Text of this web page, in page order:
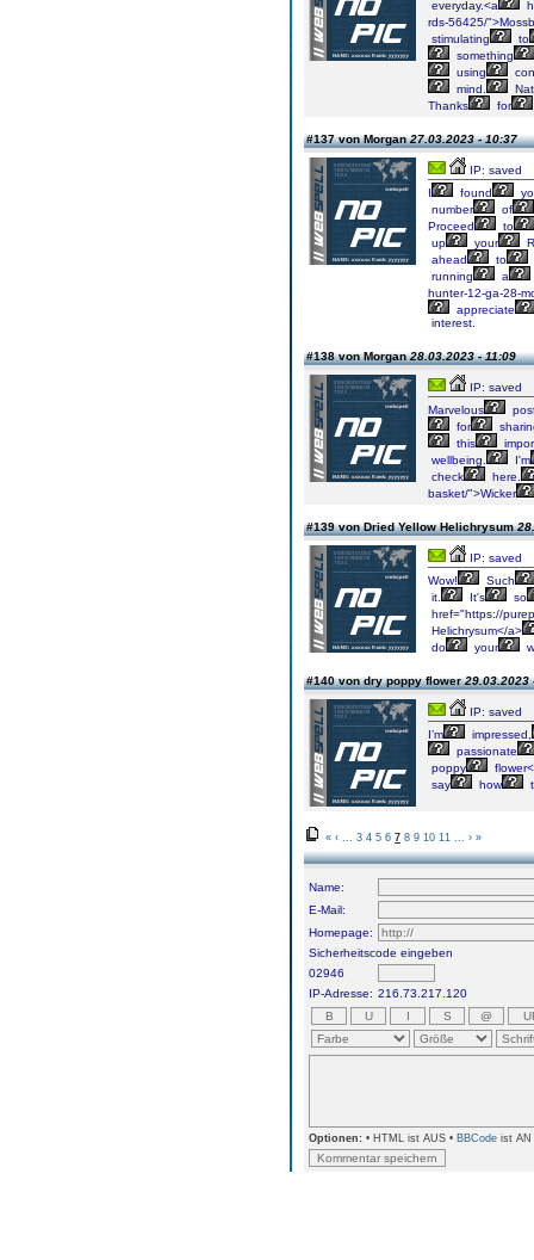
everyday.<a
rds-56425/
stimulating
to
something
using
mind.
Thanks
for
#137 von Morgan27.03.2023 - 10:37
IP: saved
I
found
number
of
Proceed
to
up
your
ahead
to
running
a
hunter-12-ga-28-
appreciate
interest.
#138 von Morgan28.03.2023 - 11:09
IP: saved
Marvelous
for
this
wellbeing.
I'm
check
here.
basket/">Wicker
#139 von Dried Yellow Helichrysum
IP: saved
Wow!
Such
it.
It's
so
href="https://
Helichrysum</a>
do
your
#140 von dry poppy flower29.03.2023
IP: saved
I’m
impressed,
passionate
poppy
say
how
« ‹ 3 4 5 6 7 8 9 10 11 › »
Name:
E-Mail:
Homepage:
Sicherheitscode eingeben
02946
IP-Adresse: 216.73.217.120
Optionen: • HTML ist AUS • BBCode ist AN